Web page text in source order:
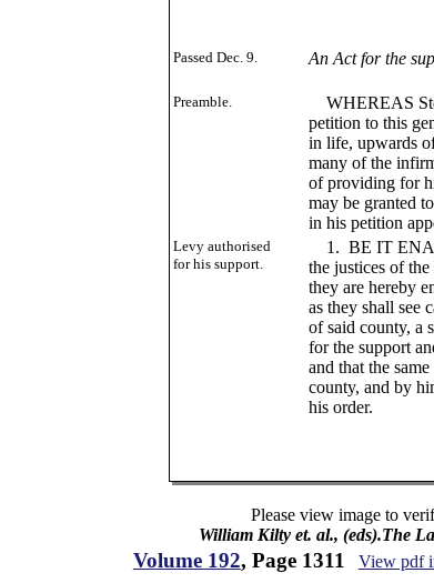
Passed Dec. 9.
An Act for the
Preamble.
WHEREAS
petition to this
in life, upwards
many of the
of providing for
may be granted
in his petition
Levy authorised
for his support.
1. BE IT
the justices of
they are hereby
as they shall see
of said county, a
for the support
and that the
county, and by
his order.
Please view image to
William Kilty et. al., (eds).The
Volume 192, Page 1311 View pdf